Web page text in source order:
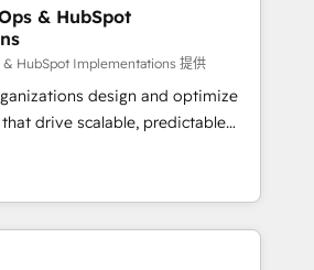
& HubSpot
& HubSpot Implementations 提供
design and optimize
drive scalable, predictable
in both strategic RevOps
on technical execution - building
companies need to